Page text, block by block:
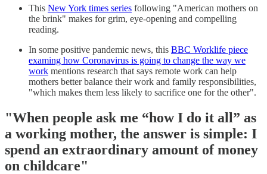
This New York times series following "American mothers on
the brink" makes for grim, eye-opening and compelling
reading.
In some positive pandemic news, this BBC Worklife piece
examing how Coronavirus is going to change the way we
work mentions research that says remote work can help
mothers better balance their work and family responsibilities,
"which makes them less likely to sacrifice one for the other".
"When people ask me “how I do it all” as
a working mother, the answer is simple: I
spend an extraordinary amount of money
on childcare"